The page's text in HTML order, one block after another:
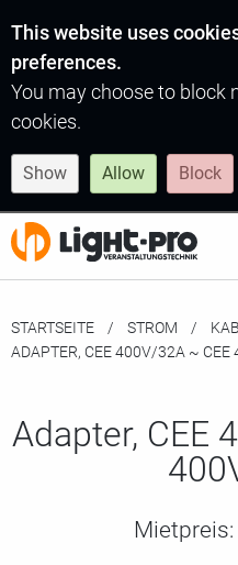
This website uses
preferences.
You may choose to block
cookies.
Show Allow Block
STARTSEITE STROM
MOMENTAN:
ADAPTER, CEE 400V/32A ~
Adapter, CEE
Mietpreis: